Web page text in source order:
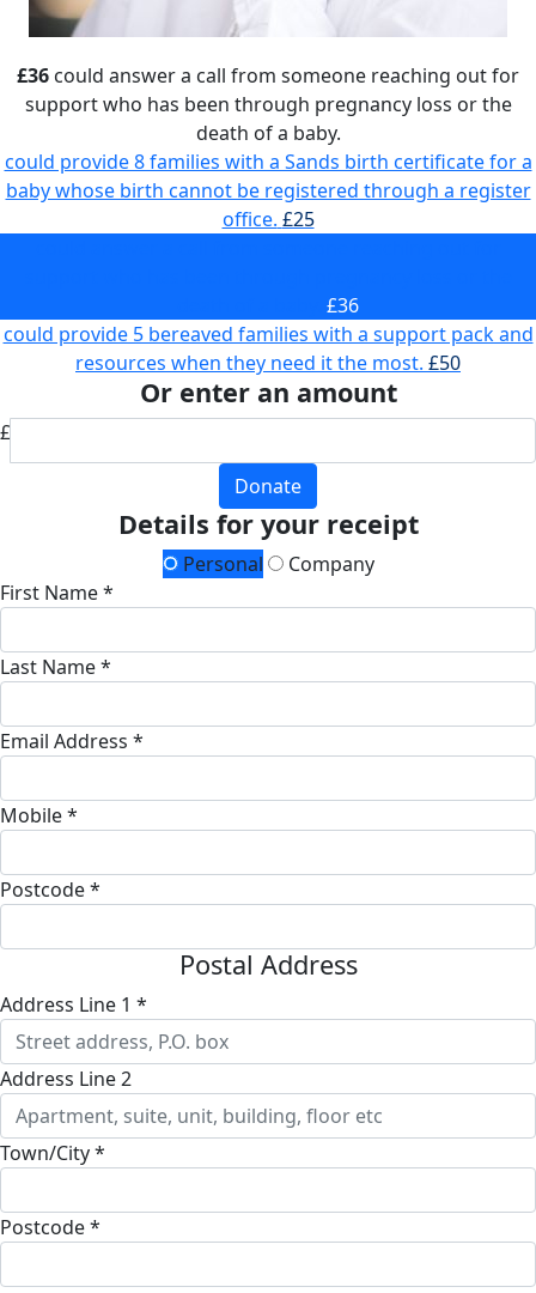
£36 could answer a call from someone reaching out for
support who has been through pregnancy loss or the
death of a baby.
could provide 8 families with a Sands birth certificate for a
baby whose birth cannot be registered through a register
office. £25
£36
could provide 5 bereaved families with a support pack and
resources when they need it the most. £50
Or enter an amount
£
Donate
Details for your receipt
Personal
Company
First Name *
Last Name *
Email Address *
Mobile *
Postcode *
Postal Address
Address Line 1 *
Address Line 2
Town/City *
Postcode *